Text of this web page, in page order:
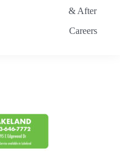
& After
Careers